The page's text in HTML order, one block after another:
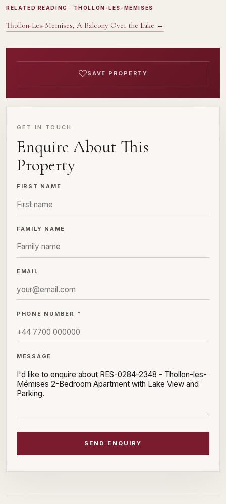
SAVE PROPERTY
GET IN TOUCH
Enquire About This
Property
FIRST NAME
FAMILY NAME
EMAIL
PHONE NUMBER *
MESSAGE
SEND ENQUIRY
RELATED READING · THOLLON-LES-MÉMISES
Thollon-Les-Memises, A Balcony Over the Lake →